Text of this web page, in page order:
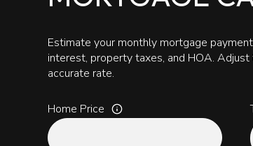
Estimate your monthly mortgage
interest, property taxes, and HOA.
accurate rate.
Home Price